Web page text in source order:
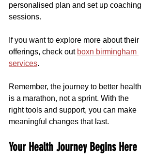
personalised plan and set up coaching
sessions.
If you want to explore more about their
offerings, check out boxn birmingham
services.
Remember, the journey to better health
is a marathon, not a sprint. With the
right tools and support, you can make
meaningful changes that last.
Your Health Journey Begins Here